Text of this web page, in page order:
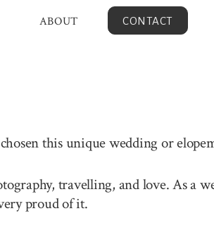
ABOUT CONTACT
this unique wedding or
travelling, and love. As a
proud of it.